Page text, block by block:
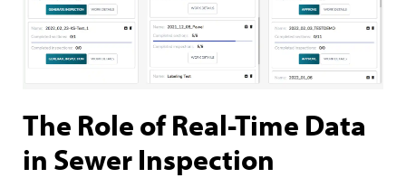
The Role of Real-Time Data
in Sewer Inspection